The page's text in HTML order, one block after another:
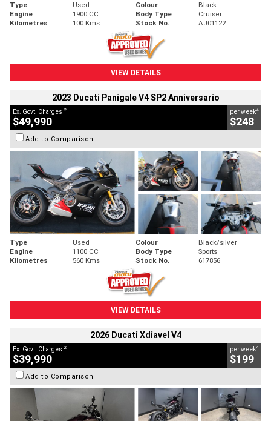
Type Used Colour
Black
Engine
1900 CC Body Type
Cruiser
Kilometres
100 Kms Stock No. AJ01122
VIEW DETAILS
2023 Ducati Panigale V4 SP2 Anniversario
Ex. Govt. Charges 2
$49,990
per week4
$248
Add to Comparison
Type Used Colour
Black/silver
Engine
1100 CC Body Type
Sports
Kilometres
560 Kms Stock No. 617856
VIEW DETAILS
2026 Ducati Xdiavel V4
Ex. Govt. Charges 2
$39,990
per week4
$199
Add to Comparison